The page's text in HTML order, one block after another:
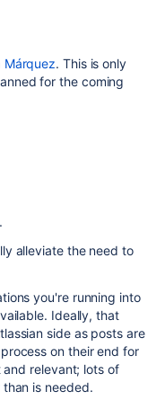
Márquez. This is only
for the coming
.
alleviate the need to
you're running into
Ideally, that
side as posts are
on their end for
relevant; lots of
is needed.